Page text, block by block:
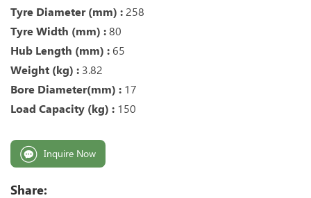
Tyre Diameter (mm) : 258
Tyre Width (mm) : 80
Hub Length (mm) : 65
Weight (kg) : 3.82
Bore Diameter(mm) : 17
Load Capacity (kg) : 150
Inquire Now
Share: